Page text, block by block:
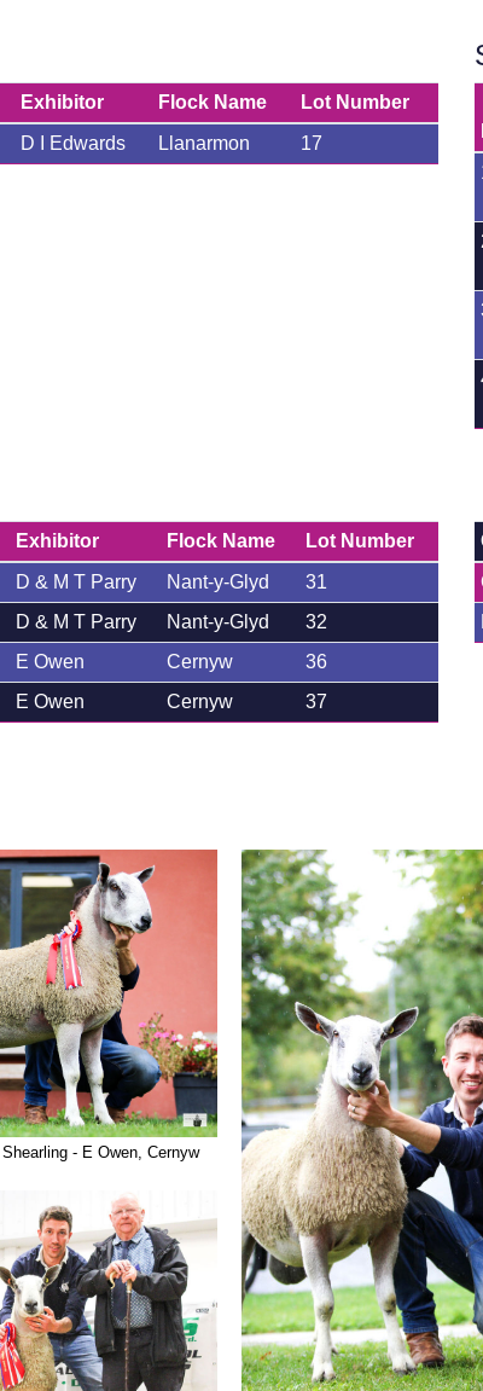
Exhibitor Flock Name
Lot Number
D I Edwards Llanarmon 17
Exhibitor Flock Name
Lot Number
D & M T Parry Nant-y-Glyd
31
D & M T Parry Nant-y-Glyd
32
E Owen Cernyw
36
E Owen Cernyw 37
- E Owen, Cernyw